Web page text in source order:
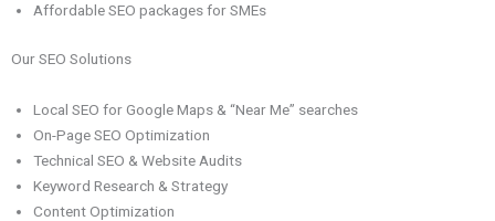
Affordable SEO packages for SMEs
Our SEO Solutions
Local SEO for Google Maps & “Near Me” searches
On-Page SEO Optimization
Technical SEO & Website Audits
Keyword Research & Strategy
Content Optimization